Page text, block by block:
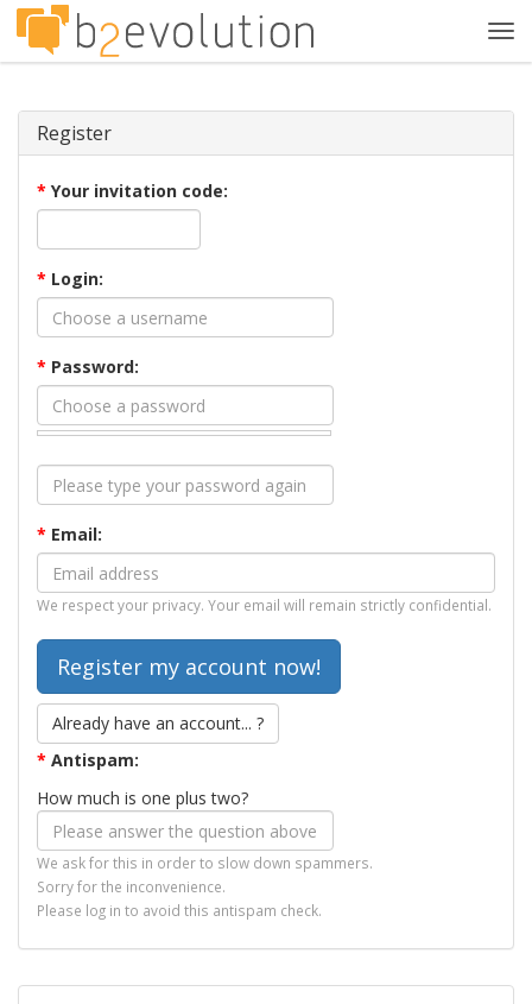
Register
* Your invitation code:
* Login:
* Password:
* Email:
We respect your privacy. Your email will remain strictly confidential.
Already have an account... ?
* Antispam:
How much is one plus two?
We ask for this in order to slow down spammers.
Sorry for the inconvenience.
Please log in to avoid this antispam check.